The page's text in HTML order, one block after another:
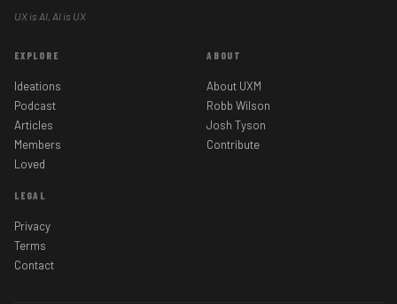
UX is AI, AI is UX
EXPLORE
Ideations
Podcast
Articles
Members
Loved
ABOUT
About UXM
Robb Wilson
Josh Tyson
Contribute
LEGAL
Privacy
Terms
Contact